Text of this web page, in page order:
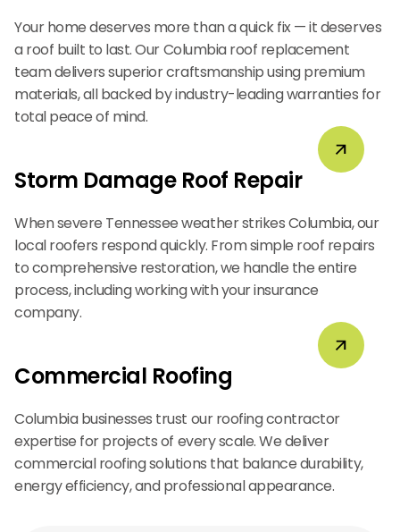
Your home deserves more than a quick fix — it deserves
a roof built to last. Our Columbia roof replacement
team delivers superior craftsmanship using premium
materials, all backed by industry-leading warranties for
total peace of mind.
Storm Damage Roof Repair
When severe Tennessee weather strikes Columbia, our
local roofers respond quickly. From simple roof repairs
to comprehensive restoration, we handle the entire
process, including working with your insurance
company.
Commercial Roofing
Columbia businesses trust our roofing contractor
expertise for projects of every scale. We deliver
commercial roofing solutions that balance durability,
energy efficiency, and professional appearance.